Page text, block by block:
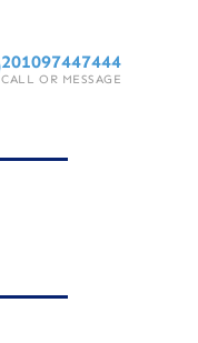
201097447444
CALL OR MESSAGE